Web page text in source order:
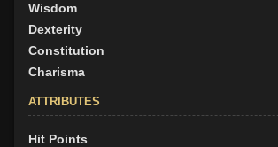
Wisdom
Dexterity
Constitution
Charisma
ATTRIBUTES
Hit Points